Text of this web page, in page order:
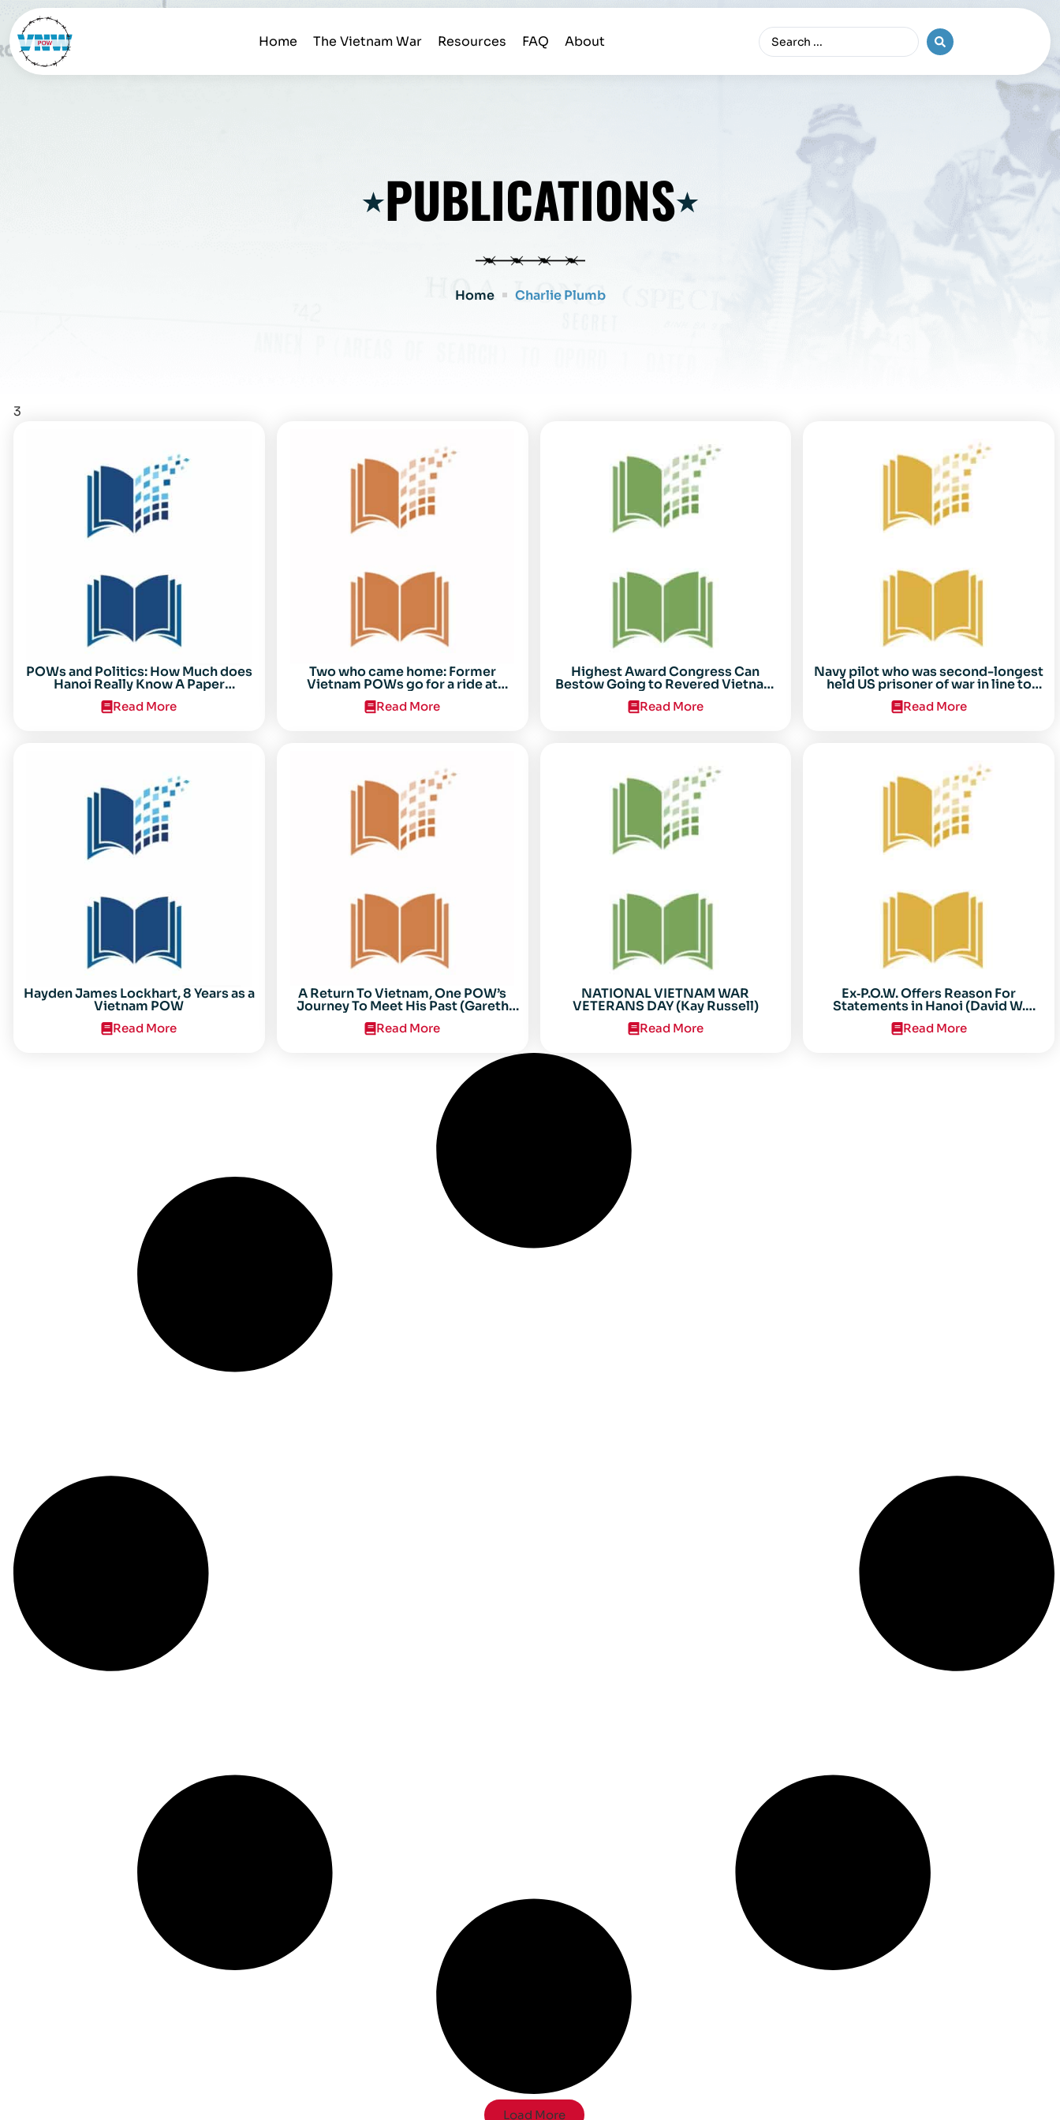
Home The Vietnam War Resources FAQ About
PUBLICATIONS
Home Charlie Plumb
3
POWs and Politics: How Much does
Hanoi Really Know A Paper
Presented on 19 April 1996 at the
Center for the Study of the Vietnam
Read More
Two who came home: Former
Vietnam POWs go for a ride at
Randolph
Read More
Highest Award Congress Can
Bestow Going to Revered Vietnam
POW Everett Alvarez
Read More
Navy pilot who was second-longest
held US prisoner of war in line to
receive Congressional Gold Medal
Read More
Hayden James Lockhart, 8 Years as a
Vietnam POW
Read More
A Return To Vietnam, One POW’s
Journey To Meet His Past (Gareth
Anderson)
Read More
NATIONAL VIETNAM WAR
VETERANS DAY (Kay Russell)
Read More
Ex‐P.O.W. Offers Reason For
Statements in Hanoi (David W.
Read More
Load More